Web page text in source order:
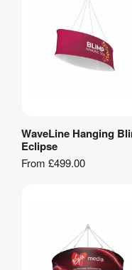
View Product
WaveLine Hanging
Eclipse
From £499.00